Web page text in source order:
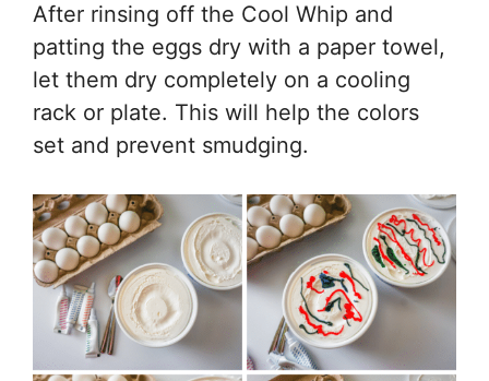
After rinsing off the Cool Whip and
patting the eggs dry with a paper towel,
let them dry completely on a cooling
rack or plate. This will help the colors
set and prevent smudging.